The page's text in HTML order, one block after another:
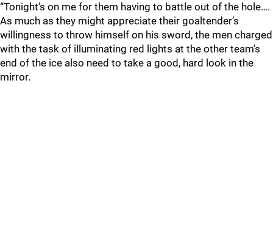
“Tonight's on me for them having to battle out of the hole.…
As much as they might appreciate their goaltender’s
willingness to throw himself on his sword, the men charged
with the task of illuminating red lights at the other team’s
end of the ice also need to take a good, hard look in the
mirror.